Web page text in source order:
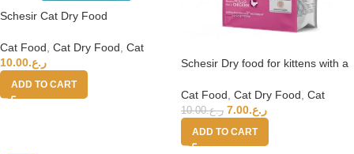
Schesir Cat Dry Food
Adult[Weight – 1.5kg]
Cat Food Cat Dry Food Cat
ر.ع.10.00
ADD TO CART
Schesir Dry food for kittens with a
in Chicken – 1.5kg
Cat Food Cat Dry Food Cat
ر.ع.10.00 ر.ع.7.00
ADD TO CART